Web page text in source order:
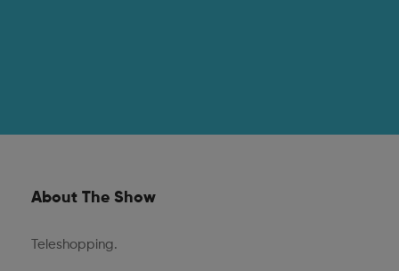
About The Show
Teleshopping.